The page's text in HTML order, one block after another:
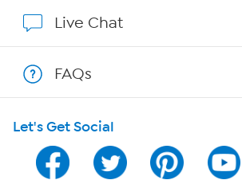
Program Guide
Channel Finder
Live Chat
FAQs
Let's Get Social